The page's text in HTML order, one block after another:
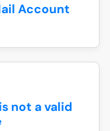
Account
not a valid